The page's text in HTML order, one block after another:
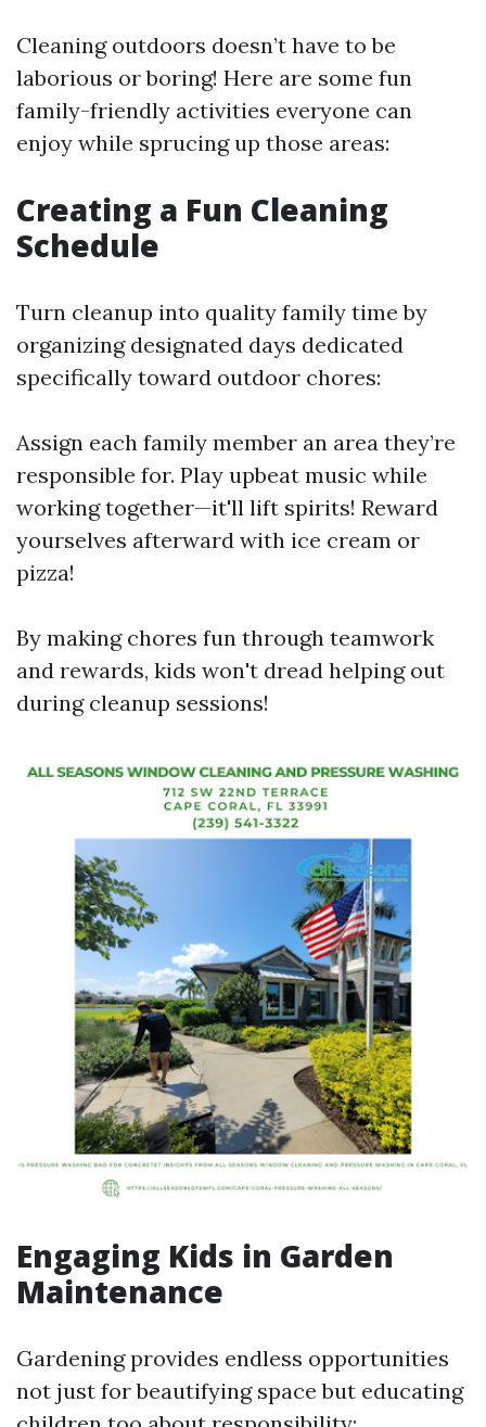
Cleaning outdoors doesn’t have to be
laborious or boring! Here are some fun
family-friendly activities everyone can
enjoy while sprucing up those areas:
Creating a Fun Cleaning
Schedule
Turn cleanup into quality family time by
organizing designated days dedicated
specifically toward outdoor chores:
Assign each family member an area they’re
responsible for. Play upbeat music while
working together—it'll lift spirits! Reward
yourselves afterward with ice cream or
pizza!
By making chores fun through teamwork
and rewards, kids won't dread helping out
during cleanup sessions!
Engaging Kids in Garden
Maintenance
Gardening provides endless opportunities
not just for beautifying space but educating